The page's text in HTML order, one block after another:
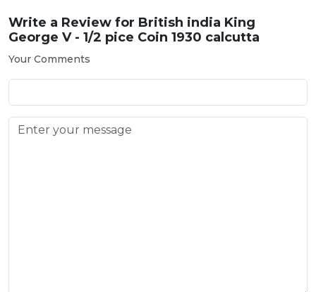
Write a Review for British india King
George V - 1/2 pice Coin 1930 calcutta
Your Comments